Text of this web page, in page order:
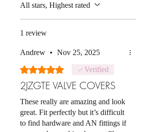
All stars, Highest rated
1 review
Andrew • Nov 25, 2025
Rated 5 out of 5 stars.Verified
2JZGTE VALVE COVERS
These really are amazing and look
great. Fit perfectly but it’s difficult
to find hardware and AN fittings if